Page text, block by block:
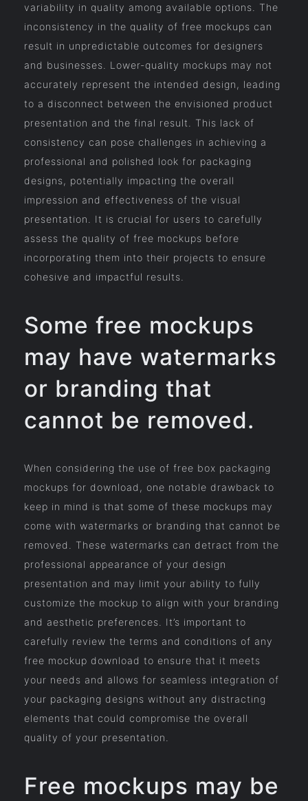
variability in quality among available options. The
inconsistency in the quality of free mockups can
result in unpredictable outcomes for designers
and businesses. Lower-quality mockups may not
accurately represent the intended design, leading
to a disconnect between the envisioned product
presentation and the final result. This lack of
consistency can pose challenges in achieving a
professional and polished look for packaging
designs, potentially impacting the overall
impression and effectiveness of the visual
presentation. It is crucial for users to carefully
assess the quality of free mockups before
incorporating them into their projects to ensure
cohesive and impactful results.
Some free mockups
may have watermarks
or branding that
cannot be removed.
When considering the use of free box packaging
mockups for download, one notable drawback to
keep in mind is that some of these mockups may
come with watermarks or branding that cannot be
removed. These watermarks can detract from the
professional appearance of your design
presentation and may limit your ability to fully
customize the mockup to align with your branding
and aesthetic preferences. It’s important to
carefully review the terms and conditions of any
free mockup download to ensure that it meets
your needs and allows for seamless integration of
your packaging designs without any distracting
elements that could compromise the overall
quality of your presentation.
Free mockups may be